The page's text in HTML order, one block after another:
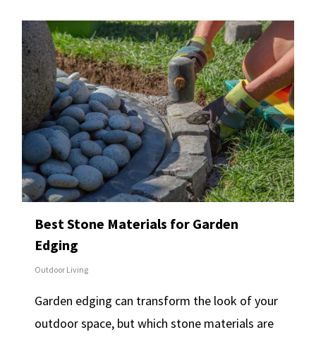
Best Stone Materials for Garden
Edging
Outdoor Living
Garden edging can transform the look of your
outdoor space, but which stone materials are